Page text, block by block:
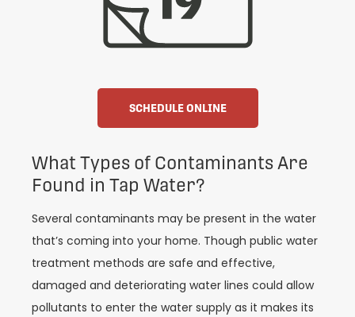
SCHEDULE ONLINE
What Types of Contaminants Are
Found in Tap Water?
Several contaminants may be present in the water
that’s coming into your home. Though public water
treatment methods are safe and effective,
damaged and deteriorating water lines could allow
pollutants to enter the water supply as it makes its